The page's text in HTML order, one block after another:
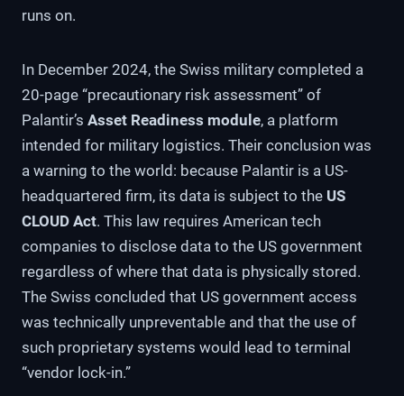
runs on.
In December 2024, the Swiss military completed a
20-page “precautionary risk assessment” of
Palantir’s Asset Readiness module, a platform
intended for military logistics. Their conclusion was
a warning to the world: because Palantir is a US-
headquartered firm, its data is subject to the US
CLOUD Act. This law requires American tech
companies to disclose data to the US government
regardless of where that data is physically stored.
The Swiss concluded that US government access
was technically unpreventable and that the use of
such proprietary systems would lead to terminal
“vendor lock-in.”